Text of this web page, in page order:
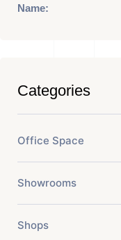
Name:
Categories
Office Space
Showrooms
Shops